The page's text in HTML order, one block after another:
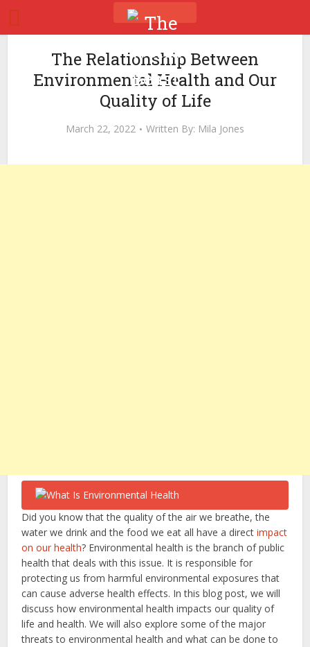
The Relationship Between
Environmental Health and Our
Quality of Life
March 22, 2022 Written By: Mila Jones
Did you know that the quality of the air we breathe, the
water we drink and the food we eat all have a directimpact
on our health? Environmental health is the branch of public
health that deals with this issue. It is responsible for
protecting us from harmful environmental exposures that
can cause adverse health effects. In this blog post, we will
discuss how environmental health impacts our quality of
life and health. We will also explore some of the major
threats to environmental health and what can be done to